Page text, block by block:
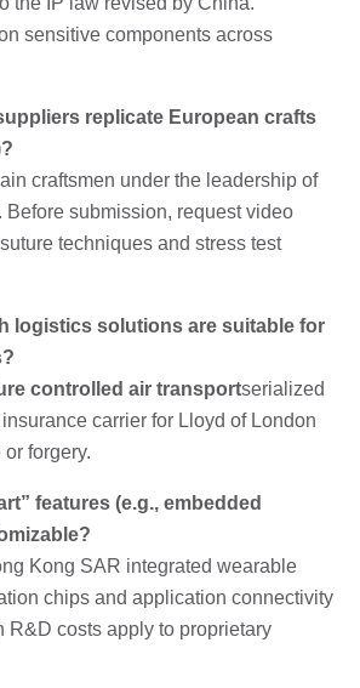
sensitive components across
replicate European crafts
craftsmen under the leadership of
Before submission, request video
techniques and stress test
logistics solutions are suitable for
controlled air transportserialized
carrier for Lloyd of London
forgery.
features (e.g., embedded
Kong SAR integrated wearable
chips and application connectivity
R&D costs apply to proprietary